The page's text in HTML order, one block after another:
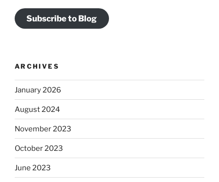
Subscribe to Blog
ARCHIVES
January 2026
August 2024
November 2023
October 2023
June 2023